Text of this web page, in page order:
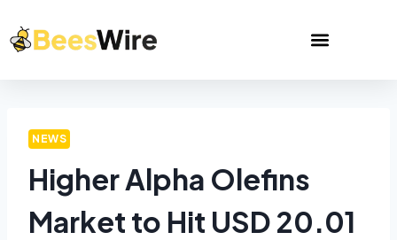
NEWS
Higher Alpha Olefins
Market to Hit USD 20.01